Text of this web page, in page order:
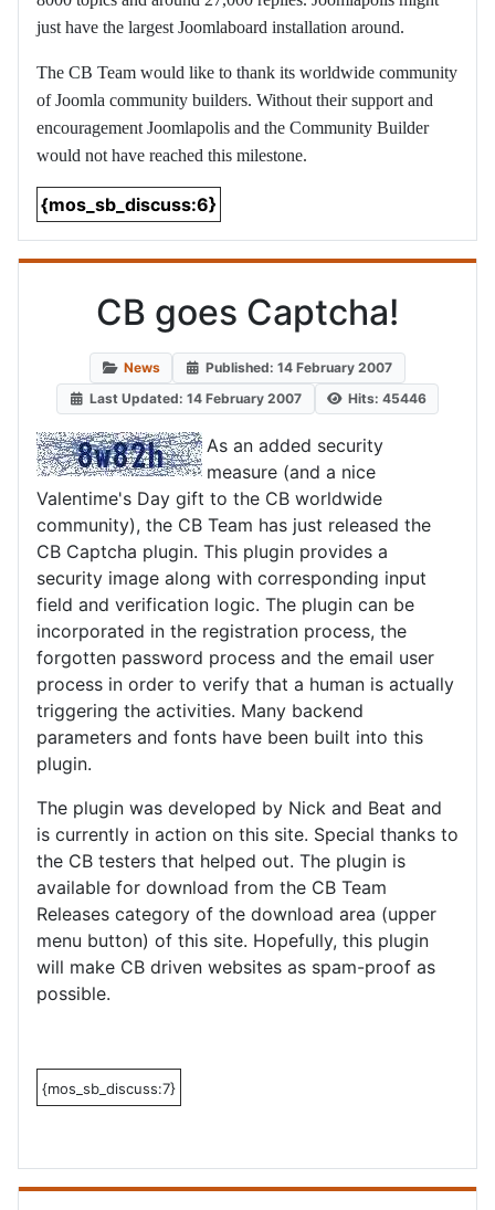
just have the largest Joomlaboard installation around.
The CB Team would like to thank its worldwide community
of Joomla community builders. Without their support and
encouragement Joomlapolis and the Community Builder
would not have reached this milestone.
{mos_sb_discuss:6}
CB goes Captcha!
News
Published: 14 February 2007
Last Updated: 14 February 2007
Hits: 45446
As an added security
measure (and a nice
Valentime's Day gift to the CB worldwide
community), the CB Team has just released the
CB Captcha plugin. This plugin provides a
security image along with corresponding input
field and verification logic. The plugin can be
incorporated in the registration process, the
forgotten password process and the email user
process in order to verify that a human is actually
triggering the activities. Many backend
parameters and fonts have been built into this
plugin.
The plugin was developed by Nick and Beat and
is currently in action on this site. Special thanks to
the CB testers that helped out. The plugin is
available for download from the CB Team
Releases category of the download area (upper
menu button) of this site. Hopefully, this plugin
will make CB driven websites as spam-proof as
possible.
{mos_sb_discuss:7}